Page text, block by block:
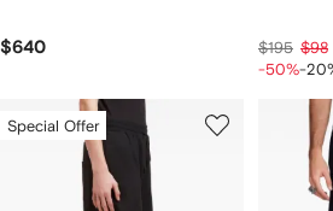
$640 $195 $98
-50%-
Special Offer